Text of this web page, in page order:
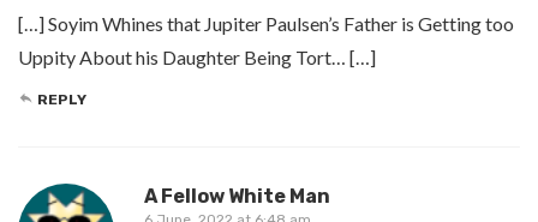
[…] Soyim Whines that Jupiter Paulsen’s Father is Getting too
Uppity About his Daughter Being Tort… […]
REPLY
A Fellow White Man